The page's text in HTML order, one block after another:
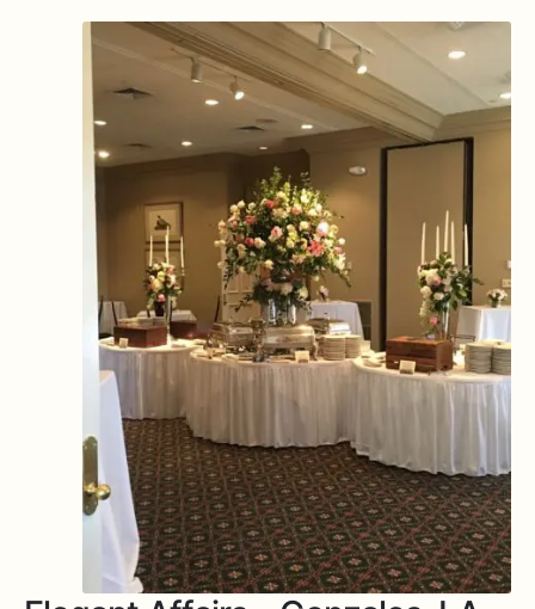
WEDDINGS
GIFT & DECORATIVE ACCESSORIES
MORE INFO…